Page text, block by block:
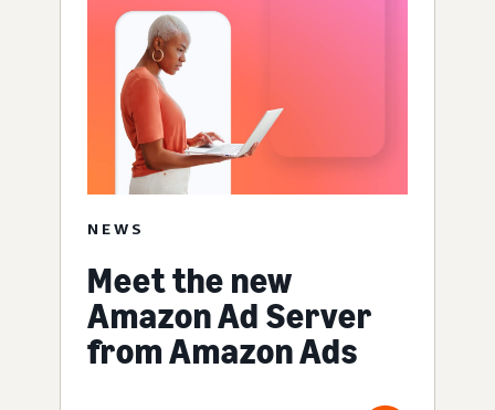
NEWS
Meet the new
Amazon Ad Server
from Amazon Ads